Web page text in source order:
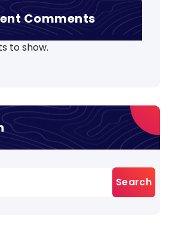
Comments
to show.